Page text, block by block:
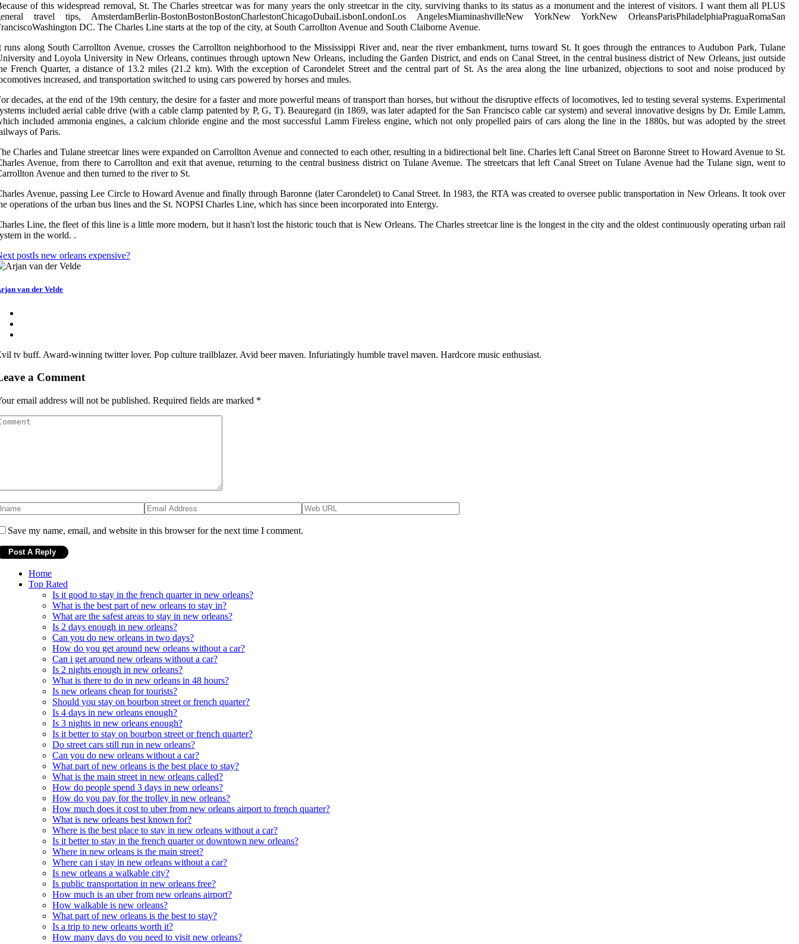
of this widespread removal, St. The Charles streetcar was for many years the only streetcar in the city, surviving thanks to its status as a monument and the interest of visitors. I want them all PLUS
travel tips, AmsterdamBerlin-BostonBostonBostonCharlestonChicagoDubaiLisbonLondonLos AngelesMiaminashvilleNew YorkNew YorkNew OrleansParisPhiladelphiaPraguaRomaSan
DC. The Charles Line starts at the top of the city, at South Carrollton Avenue and South Claiborne Avenue.
runs along South Carrollton Avenue, crosses the Carrollton neighborhood to the Mississippi River and, near the river embankment, turns toward St. It goes through the entrances to Audubon Park, Tulane
and Loyola University in New Orleans, continues through uptown New Orleans, including the Garden District, and ends on Canal Street, in the central business district of New Orleans, just outside
French Quarter, a distance of 13.2 miles (21.2 km). With the exception of Carondelet Street and the central part of St. As the area along the line urbanized, objections to soot and noise produced by
increased, and transportation switched to using cars powered by horses and mules.
decades, at the end of the 19th century, the desire for a faster and more powerful means of transport than horses, but without the disruptive effects of locomotives, led to testing several systems. Experimental
included aerial cable drive (with a cable clamp patented by P, G, T). Beauregard (in 1869, was later adapted for the San Francisco cable car system) and several innovative designs by Dr. Emile Lamm,
included ammonia engines, a calcium chloride engine and the most successful Lamm Fireless engine, which not only propelled pairs of cars along the line in the 1880s, but was adopted by the street
of Paris.
Charles and Tulane streetcar lines were expanded on Carrollton Avenue and connected to each other, resulting in a bidirectional belt line. Charles left Canal Street on Baronne Street to Howard Avenue to St.
Avenue, from there to Carrollton and exit that avenue, returning to the central business district on Tulane Avenue. The streetcars that left Canal Street on Tulane Avenue had the Tulane sign, went to
Avenue and then turned to the river to St.
Avenue, passing Lee Circle to Howard Avenue and finally through Baronne (later Carondelet) to Canal Street. In 1983, the RTA was created to oversee public transportation in New Orleans. It took over
operations of the urban bus lines and the St. NOPSI Charles Line, which has since been incorporated into Entergy.
Line, the fleet of this line is a little more modern, but it hasn't lost the historic touch that is New Orleans. The Charles streetcar line is the longest in the city and the oldest continuously operating urban rail
in the world. .
postIs new orleans expensive?
van der Velde
tv buff. Award-winning twitter lover. Pop culture trailblazer. Avid beer maven. Infuriatingly humble travel maven. Hardcore music enthusiast.
a Comment
email address will not be published. Required fields are marked *
Save my name, email, and website in this browser for the next time I comment.
Home
Top Rated
Is it good to stay in the french quarter in new orleans?
What is the best part of new orleans to stay in?
What are the safest areas to stay in new orleans?
Is 2 days enough in new orleans?
Can you do new orleans in two days?
How do you get around new orleans without a car?
Can i get around new orleans without a car?
Is 2 nights enough in new orleans?
What is there to do in new orleans in 48 hours?
Is new orleans cheap for tourists?
Should you stay on bourbon street or french quarter?
Is 4 days in new orleans enough?
Is 3 nights in new orleans enough?
Is it better to stay on bourbon street or french quarter?
Do street cars still run in new orleans?
Can you do new orleans without a car?
What part of new orleans is the best place to stay?
What is the main street in new orleans called?
How do people spend 3 days in new orleans?
How do you pay for the trolley in new orleans?
How much does it cost to uber from new orleans airport to french quarter?
What is new orleans best known for?
Where is the best place to stay in new orleans without a car?
Is it better to stay in the french quarter or downtown new orleans?
Where in new orleans is the main street?
Where can i stay in new orleans without a car?
Is new orleans a walkable city?
Is public transportation in new orleans free?
How much is an uber from new orleans airport?
How walkable is new orleans?
What part of new orleans is the best to stay?
Is a trip to new orleans worth it?
How many days do you need to visit new orleans?